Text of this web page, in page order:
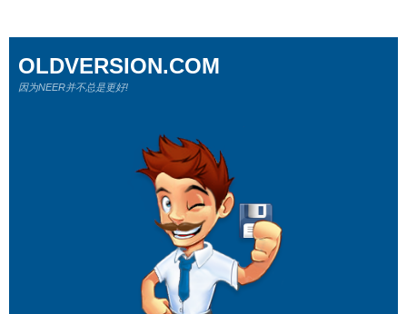
OLDVERSION.COM
因为NEER并不总是更好!